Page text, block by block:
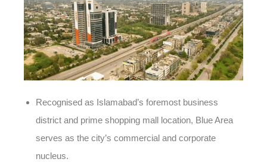
Recognised as Islamabad’s foremost business
district and prime shopping mall location, Blue Area
serves as the city’s commercial and corporate
nucleus.